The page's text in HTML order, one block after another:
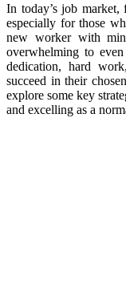
In today’s job
especially for those
new worker with
overwhelming to
dedication, hard
succeed in their
explore some key
and excelling as a